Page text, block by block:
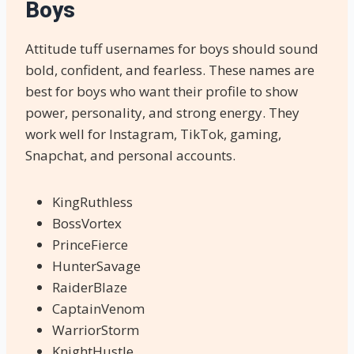
Boys
Attitude tuff usernames for boys should sound
bold, confident, and fearless. These names are
best for boys who want their profile to show
power, personality, and strong energy. They
work well for Instagram, TikTok, gaming,
Snapchat, and personal accounts.
KingRuthless
BossVortex
PrinceFierce
HunterSavage
RaiderBlaze
CaptainVenom
WarriorStorm